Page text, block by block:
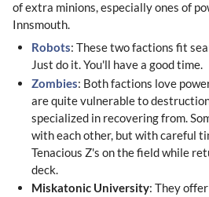
of extra minions, especially ones of
Innsmouth.
Robots: These two factions fit
Just do it. You'll have a good time.
Zombies: Both factions love
are quite vulnerable to
specialized in recovering from.
with each other, but with careful
Tenacious Z's on the field while
deck.
Miskatonic University: They